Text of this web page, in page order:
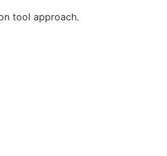
tool approach.